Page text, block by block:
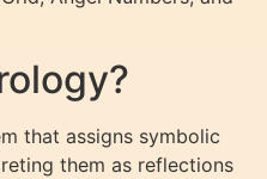
that assigns symbolic
them as reflections